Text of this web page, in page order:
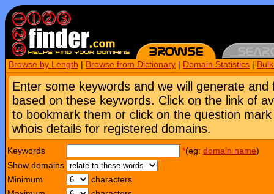
Browse by Length Browse from Dictionary Domain Statistics
Enter some keywords and we will generate and
based on these keywords. Click on the link of
to bookmark them or click on the question
whois details for registered domains.
Keywords *(eg: domain name)
Show domains
Minimum
characters